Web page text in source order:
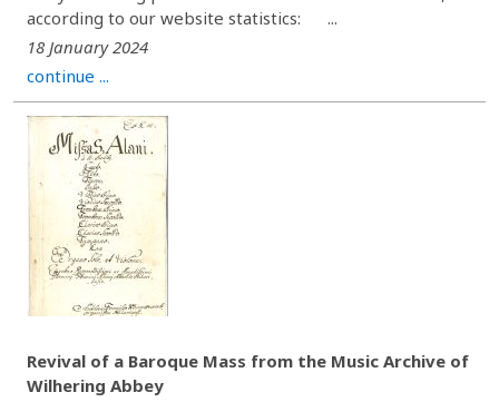
according to our website statistics: ...
18 January 2024
continue ...
Revival of a Baroque Mass from the Music Archive of
Wilhering Abbey